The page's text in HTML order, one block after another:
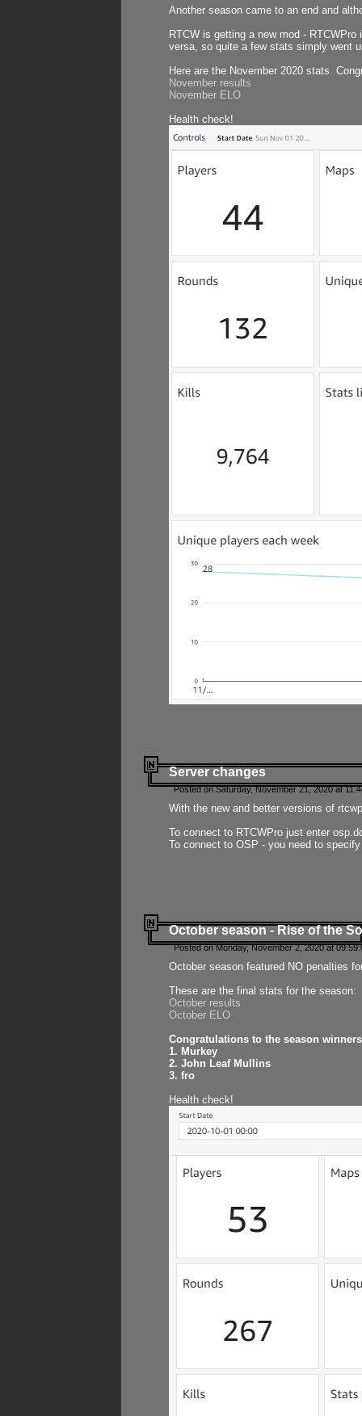
Another season came to an end and
RTCW is getting a new mod -
versa, so quite a few stats simply went
Here are the November 2020 stats.
November results
November ELO
Health check!
Server changes
Posted on Saturday, November 21, 2020 at
With the new and better versions of
To connect to RTCWPro just enter
To connect to OSP - you need to
October season - Rise of the
Posted on Monday, November 2, 2020 at
October season featured NO penalties
These are the final stats for the season:
October results
October ELO
Congratulations to the season
1. Murkey
2. John Leaf Mullins
3. fro
Health check!